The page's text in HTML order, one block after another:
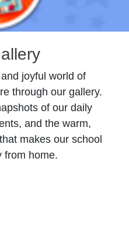
joyful world of
through our gallery.
of our daily
and the warm,
makes our school
from home.